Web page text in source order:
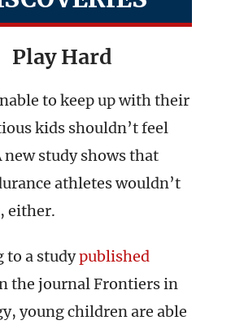
Play Hard
to keep up with their
kids shouldn’t feel
new study shows that
athletes wouldn’t
either.
to a studypublished
the journal Frontiers in
young children are able